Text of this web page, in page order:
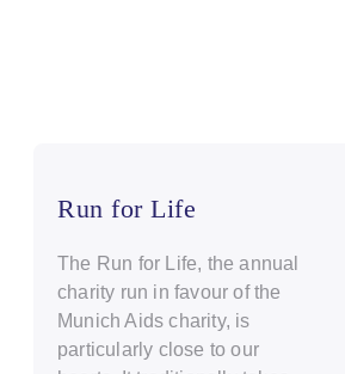
Run for Life
The Run for Life, the annual
charity run in favour of the
Munich Aids charity, is
particularly close to our